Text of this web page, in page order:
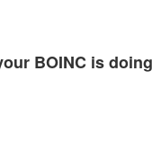
BOINC is